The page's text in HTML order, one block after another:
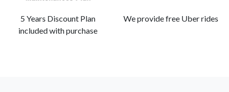
5 Years Discount Plan
included with purchase
We provide free Uber rides